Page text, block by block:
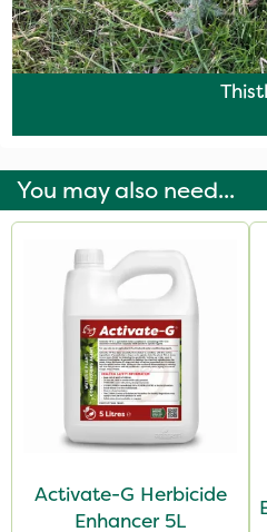
You may also need...
Activate-G Herbicide
Enhancer 5L